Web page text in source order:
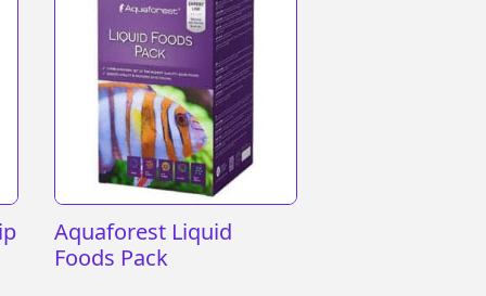
Aquaforest Liquid
Foods Pack